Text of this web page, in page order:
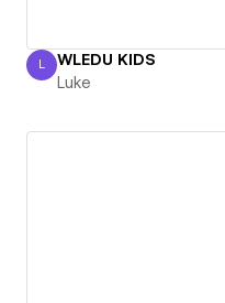
Luke
L WLEDU KIDS
Luke